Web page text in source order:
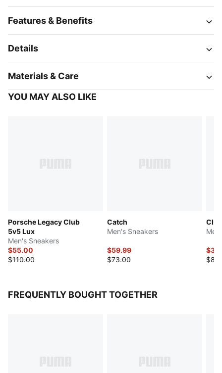
Features & Benefits
Details
Materials & Care
YOU MAY ALSO LIKE
Porsche Legacy Club
5v5 Lux
Men's Sneakers
$55.00
$110.00
Catch
Men's Sneakers
$59.99
$73.00
FREQUENTLY BOUGHT TOGETHER